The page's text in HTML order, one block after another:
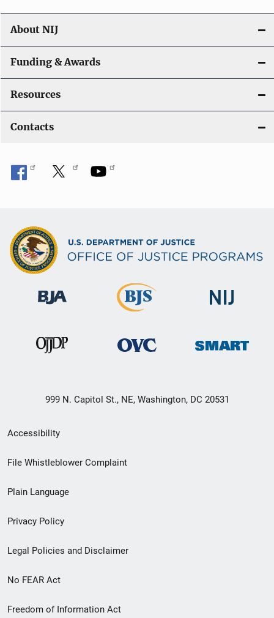
About NIJ
Funding & Awards
Resources
Contacts
999 N. Capitol St., NE, Washington, DC 20531
Secondary
Footer
menu
Accessibility
File Whistleblower Complaint
Plain Language
Privacy Policy
Legal Policies and Disclaimer
No FEAR Act
Freedom of Information Act